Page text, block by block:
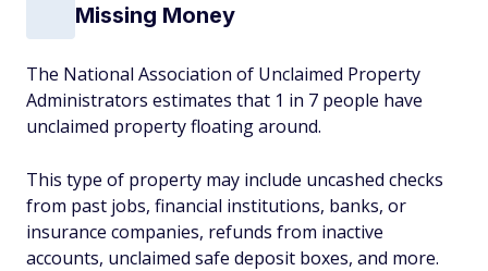
Missing Money
The National Association of Unclaimed Property
Administrators estimates that 1 in 7 people have
unclaimed property floating around.
This type of property may include uncashed checks
from past jobs, financial institutions, banks, or
insurance companies, refunds from inactive
accounts, unclaimed safe deposit boxes, and more.